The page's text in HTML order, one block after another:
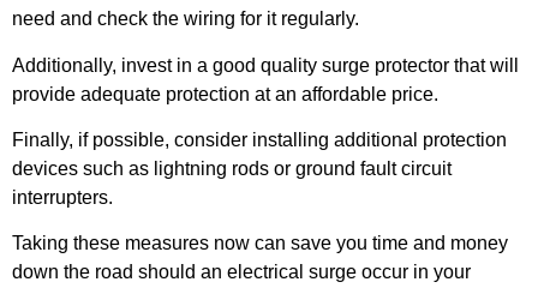
need and check the wiring for it regularly.
Additionally, invest in a good quality surge protector that will
provide adequate protection at an affordable price.
Finally, if possible, consider installing additional protection
devices such as lightning rods or ground fault circuit
interrupters.
Taking these measures now can save you time and money
down the road should an electrical surge occur in your